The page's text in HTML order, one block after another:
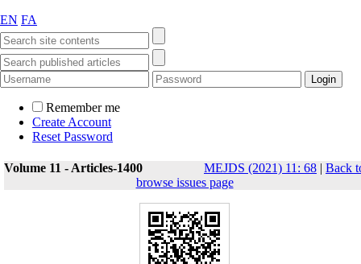
EN FA
Remember me
Create Account
Reset Password
Volume 11 - Articles-1400 MEJDS (2021) 11: 68 | Back
browse issues page